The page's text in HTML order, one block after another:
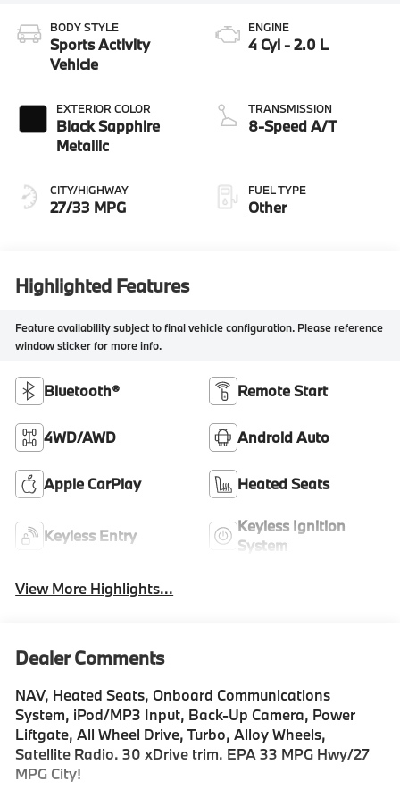
BODY STYLE
Sports Activity
Vehicle
EXTERIOR COLOR
Black Sapphire
Metallic
CITY/HIGHWAY
27/33 MPG
ENGINE
4 Cyl - 2.0 L
TRANSMISSION
8-Speed A/T
FUEL TYPE
Other
Highlighted Features
Feature availability subject to final vehicle configuration. Please reference
window sticker for more info.
Bluetooth® Remote Start
4WD/AWD Android Auto
Apple CarPlay Heated Seats
Keyless Entry
Keyless Ignition
System
View More Highlights...
Dealer Comments
NAV, Heated Seats, Onboard Communications
System, iPod/MP3 Input, Back-Up Camera, Power
Liftgate, All Wheel Drive, Turbo, Alloy Wheels,
Satellite Radio. 30 xDrive trim. EPA 33 MPG Hwy/27
MPG City!